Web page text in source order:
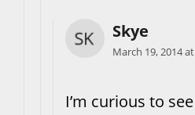
Skye
March 19, 2014
I’m curious to